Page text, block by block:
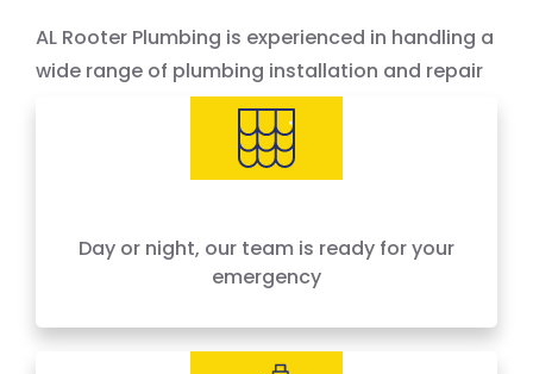
AL Rooter Plumbing is experienced in handling a
wide range of plumbing installation and repair
needs, offering 24-hour emergency service
across Houston and surrounding areas. We
price by the job, not by the hour — no surprises,
Day or night, our team is ready for your
emergency